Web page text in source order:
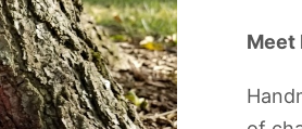
Meet